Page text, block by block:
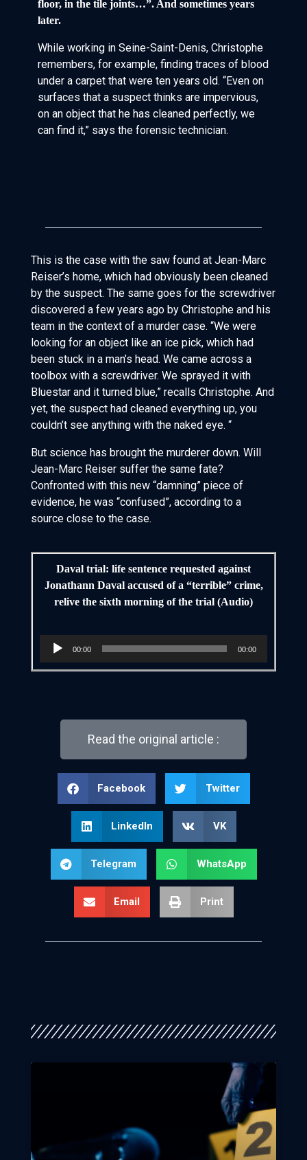
floor, in the tile joints…”. And sometimes years
later.
While working in Seine-Saint-Denis, Christophe
remembers, for example, finding traces of blood
under a carpet that were ten years old. “Even on
surfaces that a suspect thinks are impervious,
on an object that he has cleaned perfectly, we
can find it,” says the forensic technician.
This is the case with the saw found at Jean-Marc
Reiser’s home, which had obviously been cleaned
by the suspect. The same goes for the screwdriver
discovered a few years ago by Christophe and his
team in the context of a murder case. “We were
looking for an object like an ice pick, which had
been stuck in a man’s head. We came across a
toolbox with a screwdriver. We sprayed it with
Bluestar and it turned blue,” recalls Christophe. And
yet, the suspect had cleaned everything up, you
couldn’t see anything with the naked eye. “
But science has brought the murderer down. Will
Jean-Marc Reiser suffer the same fate?
Confronted with this new “damning” piece of
evidence, he was “confused”, according to a
source close to the case.
Daval trial: life sentence requested against
Jonathann Daval accused of a “terrible” crime,
relive the sixth morning of the trial (Audio)
Audio
00:00 00:00
Read the original article :
Facebook Twitter
LinkedIn VK
Telegram WhatsApp
Email Print